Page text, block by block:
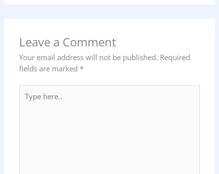
Leave a Comment
Your email address will not be published. Required
fields are marked *
here..